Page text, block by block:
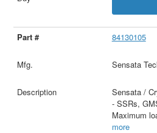
84130105
Sensata
Sensata /
- SSRs,
Maximum
more